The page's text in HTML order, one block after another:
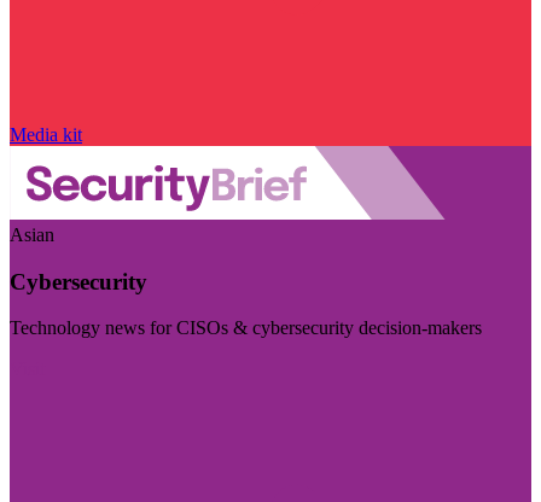
Media kit
Asian
Cybersecurity
Technology news for CISOs & cybersecurity decision-makers